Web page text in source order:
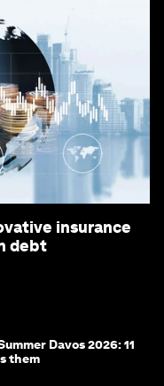
insurance
debt
Davos 2026: 11
them